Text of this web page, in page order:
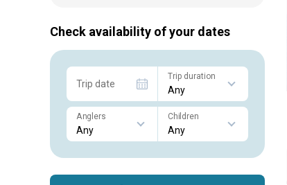
Check availability of your dates
Trip date
Trip duration
Anglers Children